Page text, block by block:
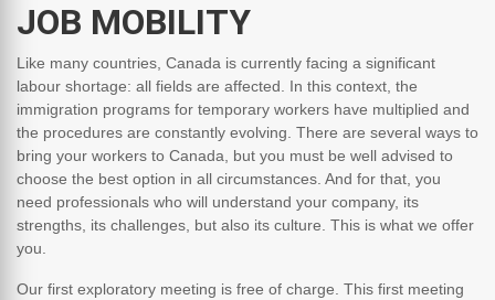
JOB MOBILITY
Like many countries, Canada is currently facing a significant
labour shortage: all fields are affected. In this context, the
immigration programs for temporary workers have multiplied and
the procedures are constantly evolving. There are several ways to
bring your workers to Canada, but you must be well advised to
choose the best option in all circumstances. And for that, you
need professionals who will understand your company, its
strengths, its challenges, but also its culture. This is what we offer
you.
Our first exploratory meeting is free of charge. This first meeting